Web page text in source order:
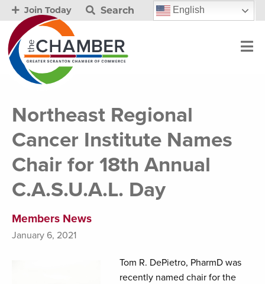
Join Today Search English
Northeast Regional
Cancer Institute Names
Chair for 18th Annual
C.A.S.U.A.L. Day
Members News
January 6, 2021
Tom R. DePietro, PharmD was
recently named chair for the